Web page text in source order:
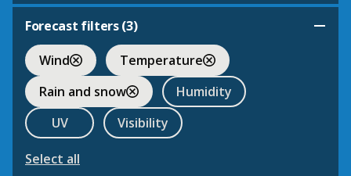
Forecast filters (3)
Wind
Temperature
Rain and snow
Humidity
UV
Visibility
Select all